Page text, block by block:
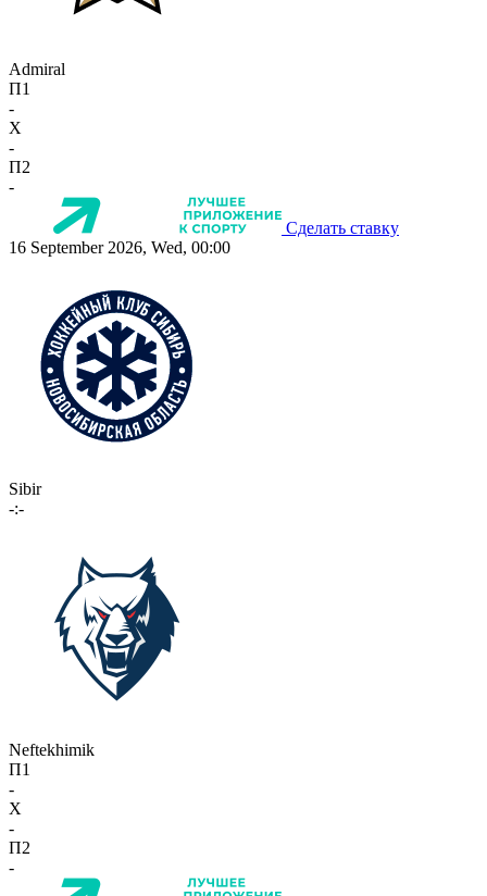
Admiral
П1
-
X
-
П2
-
Сделать ставку
16 September 2026, Wed, 00:00
Sibir
-:-
Neftekhimik
П1
-
X
-
П2
-